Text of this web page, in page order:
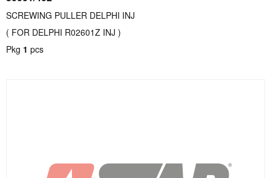
SCREWING PULLER DELPHI INJ
( FOR DELPHI R02601Z INJ )
Pkg 1 pcs